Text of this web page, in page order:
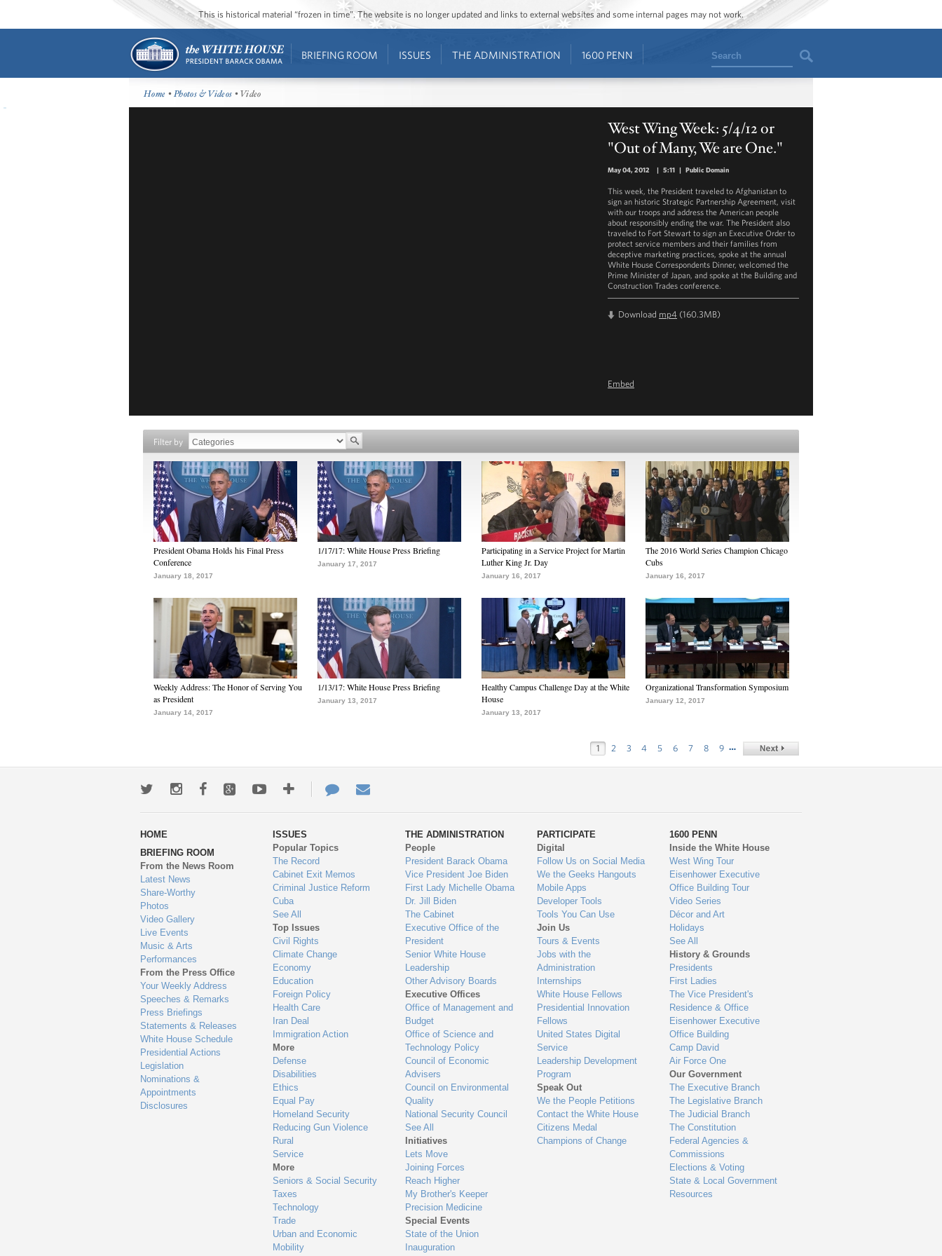
This is historical material “frozen in time”. The website is no longer updated and links to external websites and some internal pages may not work.
BRIEFING ROOM ISSUES THE ADMINISTRATION 1600 PENN Search
Home •Photos & Videos • Video
West Wing Week: 5/4/12 or
"Out of Many, We are One."
May 04, 2012 | 5:11 | Public Domain
This week, the President traveled to Afghanistan to
sign an historic Strategic Partnership Agreement, visit
with our troops and address the American people
about responsibly ending the war. The President also
traveled to Fort Stewart to sign an Executive Order to
protect service members and their families from
deceptive marketing practices, spoke at the annual
White House Correspondents Dinner, welcomed the
Prime Minister of Japan, and spoke at the Building and
Construction Trades conference.
Download mp4 (160.3MB)
Embed
Filter by
President Obama Holds his Final Press
Conference
January 18, 2017
1/17/17: White House Press Briefing
January 17, 2017
Participating in a Service Project for Martin
Luther King Jr. Day
January 16, 2017
The 2016 World Series Champion Chicago
Cubs
January 16, 2017
Weekly Address: The Honor of Serving You
as President
January 14, 2017
1/13/17: White House Press Briefing
January 13, 2017
Healthy Campus Challenge Day at the White
House
January 13, 2017
Organizational Transformation Symposium
January 12, 2017
1 2 3 4 5 6 7 8 9 …